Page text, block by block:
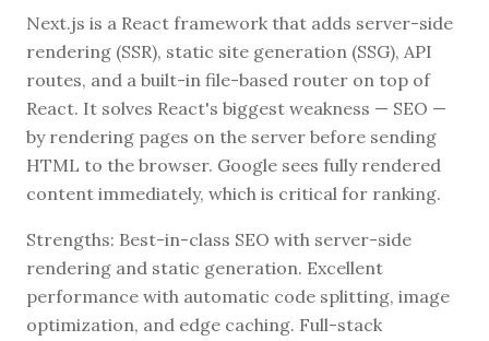
Next.js is a React framework that adds server-side
rendering (SSR), static site generation (SSG), API
routes, and a built-in file-based router on top of
React. It solves React's biggest weakness — SEO —
by rendering pages on the server before sending
HTML to the browser. Google sees fully rendered
content immediately, which is critical for ranking.
Strengths: Best-in-class SEO with server-side
rendering and static generation. Excellent
performance with automatic code splitting, image
optimization, and edge caching. Full-stack